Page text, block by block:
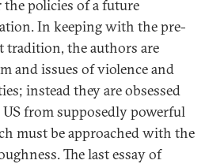
policies of a future
In keeping with the pre-
tradition, the authors are
and issues of violence and
instead they are obsessed
from supposedly powerful
must be approached with the
The last essay of